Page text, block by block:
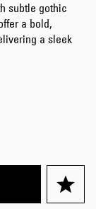
subtle gothic
a bold,
a sleek